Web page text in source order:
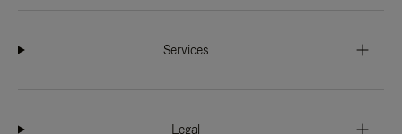
Services
Legal